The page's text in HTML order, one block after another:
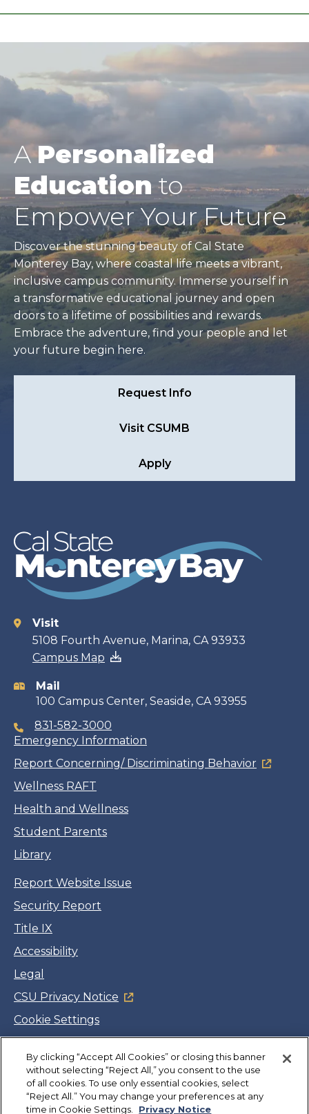
APersonalized
Educationto
Empower Your Future
Discover the stunning beauty of Cal State
Monterey Bay, where coastal life meets a vibrant,
inclusive campus community. Immerse yourself in
a transformative educational journey and open
doors to a lifetime of possibilities and rewards.
Embrace the adventure, find your people and let
your future begin here.
Request Info
Visit CSUMB
Apply
Contact
information
Visit
5108 Fourth Avenue, Marina, CA 93933
Campus Map
Mail
100 Campus Center, Seaside, CA 93955
831-582-3000
Emergency Information
Report Concerning/ Discriminating Behavior
Wellness RAFT
Health and Wellness
Student Parents
Library
Report Website Issue
Security Report
Title IX
Accessibility
Legal
CSU Privacy Notice
Cookie Settings
Facebook
Twitter
LinkedIn
YouTube
Instagram
Copyright©CSUMB 2026
By clicking “Accept All Cookies” or closing this banner
without selecting “Reject All,” you consent to the use
of all cookies. To use only essential cookies, select
“Reject All.” You may change your preferences at any
time in Cookie Settings.
Privacy Notice